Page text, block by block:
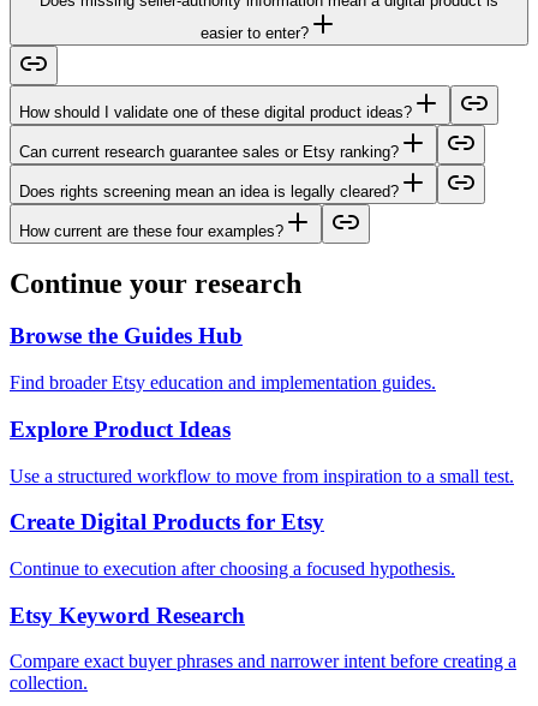
easier to enter?
How should I validate one of these digital product ideas?
Can current research guarantee sales or Etsy ranking?
Does rights screening mean an idea is legally cleared?
How current are these four examples?
Continue your research
Browse the Guides Hub
Find broader Etsy education and implementation guides.
Explore Product Ideas
Use a structured workflow to move from inspiration to a small test.
Create Digital Products for Etsy
Continue to execution after choosing a focused hypothesis.
Etsy Keyword Research
Compare exact buyer phrases and narrower intent before creating a
collection.